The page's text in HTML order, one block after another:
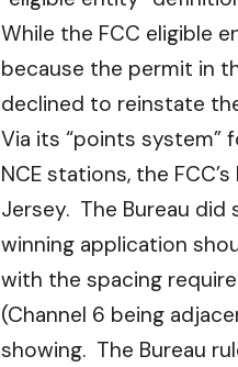
While the FCC eligible
because the permit in
declined to reinstate
Via its “points system”
NCE stations, the
Jersey. The Bureau
winning application
with the spacing
(Channel 6 being
showing. The Bureau